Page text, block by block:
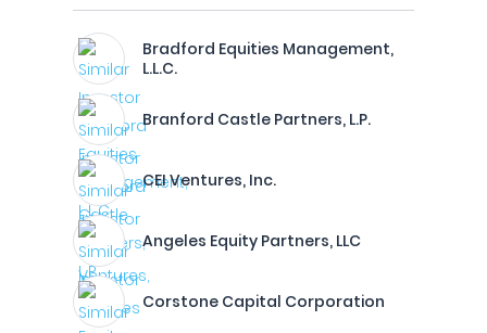
Bradford Equities Management,
L.L.C.
Branford Castle Partners, L.P.
CEI Ventures, Inc.
Angeles Equity Partners, LLC
Corstone Capital Corporation